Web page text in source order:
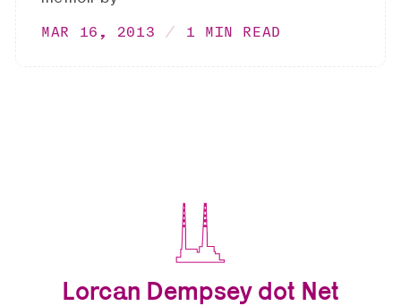
MAR 16, 2013 1 MIN READ
Lorcan Dempsey dot Net